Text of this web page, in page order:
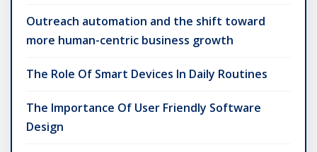
Outreach automation and the shift toward
more human-centric business growth
The Role Of Smart Devices In Daily Routines
The Importance Of User Friendly Software
Design